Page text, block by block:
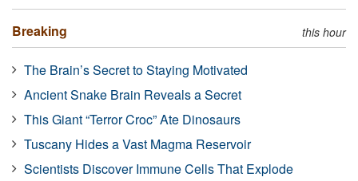
Breaking this hour
The Brain’s Secret to Staying Motivated
Ancient Snake Brain Reveals a Secret
This Giant “Terror Croc” Ate Dinosaurs
Tuscany Hides a Vast Magma Reservoir
Scientists Discover Immune Cells That Explode